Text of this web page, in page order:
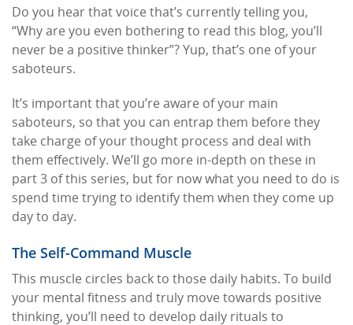
Do you hear that voice that’s currently telling you,
“Why are you even bothering to read this blog, you’ll
never be a positive thinker”? Yup, that’s one of your
saboteurs.
It’s important that you’re aware of your main
saboteurs, so that you can entrap them before they
take charge of your thought process and deal with
them effectively. We’ll go more in-depth on these in
part 3 of this series, but for now what you need to do is
spend time trying to identify them when they come up
day to day.
The Self-Command Muscle
This muscle circles back to those daily habits. To build
your mental fitness and truly move towards positive
thinking, you’ll need to develop daily rituals to